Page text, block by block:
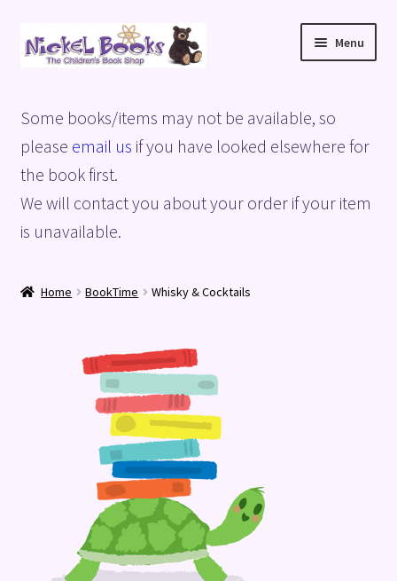
Skip
to
Skip
to
Menu
Basket
Blog
Checkout
Terms and Conditions
Some books/items may not be available, so
please email us if you have looked elsewhere for
the book first.
We will contact you about your order if your item
is unavailable.
Home BookTime Whisky & Cocktails